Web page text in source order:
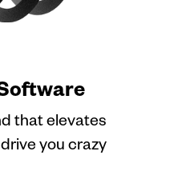
that elevates
you crazy